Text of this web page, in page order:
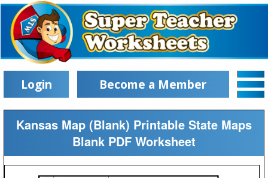
Login Become a Member
Kansas Map (Blank) Printable State Maps
Blank PDF Worksheet